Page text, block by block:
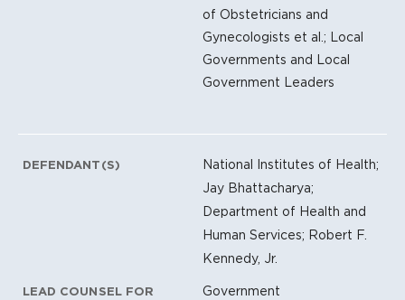
of Obstetricians and
Gynecologists et al.; Local
Governments and Local
Government Leaders
DEFENDANT(S)
National Institutes of Health;
Jay Bhattacharya;
Department of Health and
Human Services; Robert F.
Kennedy, Jr.
LEAD COUNSEL FOR
Government